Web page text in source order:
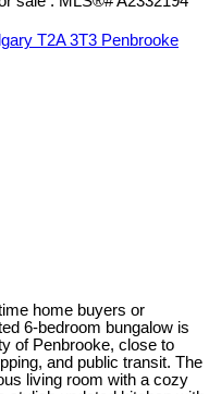
T2A 3T3 Penbrooke
home buyers or
6-bedroom bungalow is
of Penbrooke, close to
and public transit. The
living room with a cozy